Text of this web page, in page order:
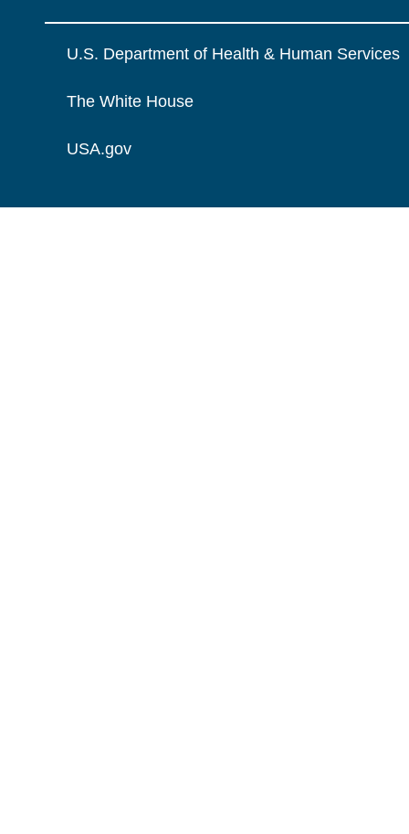
U.S. Department of Health & Human Services
The White House
USA.gov